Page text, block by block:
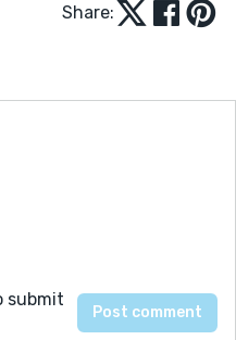
Share:
submit